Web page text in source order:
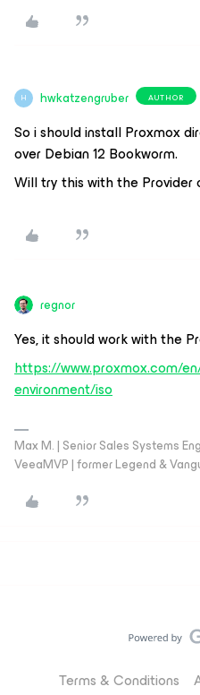
H hwkatzengruber AUTHOR
So i should install Proxmox
over Debian 12 Bookworm.
Will try this with the Provider
regnor
Yes, it should work with the
https://www.proxmox.com/
environment/iso
Max M. | Senior Sales Systems
VeeaMVP | former Legend &
Terms & Conditions